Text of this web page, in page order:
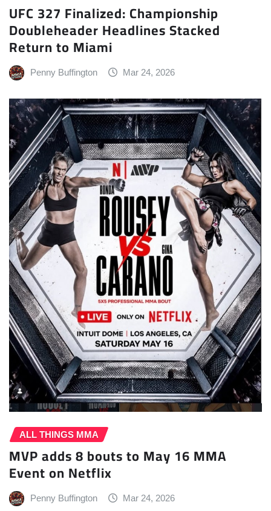
UFC 327 Finalized: Championship
Doubleheader Headlines Stacked
Return to Miami
Penny Buffington Mar 24, 2026
ALL THINGS MMA
MVP adds 8 bouts to May 16 MMA
Event on Netflix
Penny Buffington Mar 24, 2026